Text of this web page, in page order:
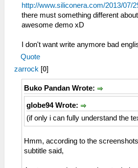
http://www.siliconera.com/2013/07/
there must something different
awesome demo xD
I don't want write anymore bad
Quote
zarrock [0]
Buko Pandan Wrote:
globe94 Wrote:
(if only i can fully understand the
Hmm, according to the
subtitle said,